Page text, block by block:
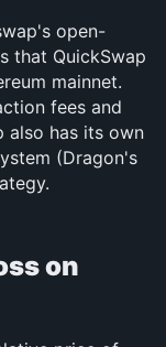
open-
that QuickSwap
mainnet.
fees and
also has its own
(Dragon's
on